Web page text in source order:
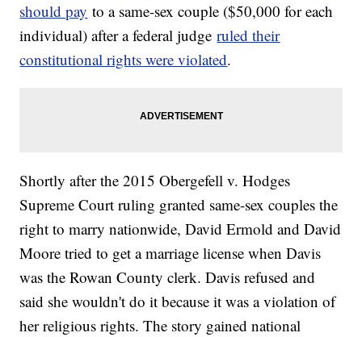
should pay to a same-sex couple ($50,000 for each
individual) after a federal judgeruled their
constitutional rights were violated.
Shortly after the 2015 Obergefell v. Hodges
Supreme Court ruling granted same-sex couples the
right to marry nationwide, David Ermold and David
Moore tried to get a marriage license when Davis
was the Rowan County clerk. Davis refused and
said she wouldn't do it because it was a violation of
her religious rights. The story gained national